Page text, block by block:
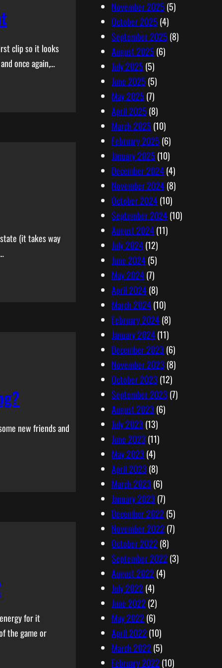
clip so it looks
once again,…
(it takes way
new friends and
for it
the game or
November 2025 (5)
October 2025 (4)
September 2025 (8)
August 2025 (6)
July 2025 (5)
June 2025 (5)
May 2025 (7)
April 2025 (8)
March 2025 (10)
February 2025 (6)
January 2025 (10)
December 2024(4)
November 2024(8)
October 2024(10)
September 2024(10)
August 2024(11)
July 2024(12)
June 2024(5)
May 2024(7)
April 2024(8)
March 2024(10)
February 2024(8)
January 2024(11)
December 2023 (6)
November 2023 (8)
October 2023 (12)
September 2023 (7)
August 2023 (6)
July 2023 (13)
June 2023 (11)
May 2023 (4)
April 2023 (8)
March 2023 (6)
January 2023 (7)
December 2022 (5)
November 2022 (7)
October 2022 (8)
September 2022 (3)
August 2022 (4)
July 2022 (4)
June 2022 (2)
May 2022 (6)
April 2022 (10)
March 2022 (5)
February 2022 (10)